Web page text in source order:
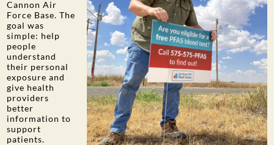
Cannon Air
Force Base. The
goal was
simple: help
people
understand
their personal
exposure and
give health
providers
better
information to
support
patients.